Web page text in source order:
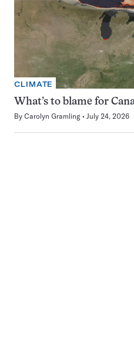
CLIMATE
What’s to blame for
By Carolyn Gramling July 24, 2026